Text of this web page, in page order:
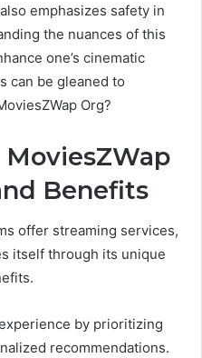
emphasizes safety in
the nuances of this
one’s cinematic
can be gleaned to
Org?
Benefits
offer streaming services,
itself through its unique
by prioritizing
recommendations.